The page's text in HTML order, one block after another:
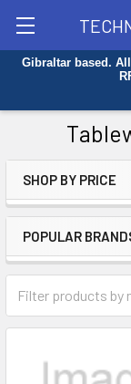
Gibraltar based.
Search
Sidebar
SHOP BY PRICE
POPULAR